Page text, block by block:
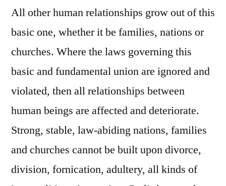
All other human relationships grow out of this
basic one, whether it be families, nations or
churches. Where the laws governing this
basic and fundamental union are ignored and
violated, then all relationships between
human beings are affected and deteriorate.
Strong, stable, law-abiding nations, families
and churches cannot be built upon divorce,
division, fornication, adultery, all kinds of